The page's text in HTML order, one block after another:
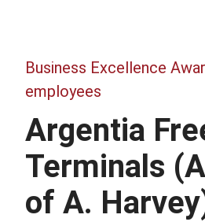
Business Excellence
employees
Argentia
Terminals
of A.